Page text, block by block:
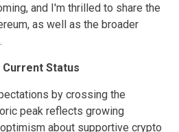
and I'm thrilled to share the
as well as the broader
Current Status
by crossing the
peak reflects growing
about supportive crypto